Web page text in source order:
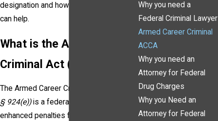
designation and how Frank Walker Law
can help.
What is the Armed Career
Criminal Act (ACCA)?
The Armed Career Criminal Act
§ 924(e))is a federal law that mandates
enhanced penalties for individuals
Why you need a
Federal Criminal Lawyer
Armed Career Criminal
ACCA
Why you need an
Attorney for Federal
Drug Charges
Why you Need an
Attorney for Federal